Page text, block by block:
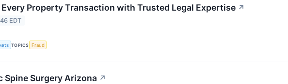
Every Property Transaction with Trusted Legal Expertise ↗
EDT
TOPICS Fraud
Spine Surgery Arizona ↗